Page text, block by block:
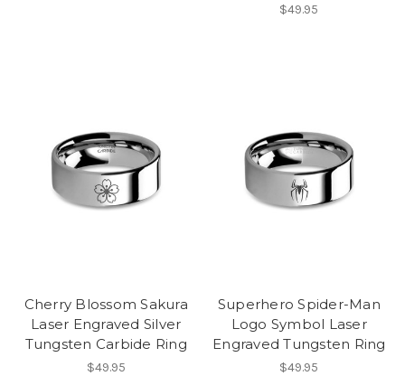
$49.95
Cherry Blossom Sakura
Laser Engraved Silver
Tungsten Carbide Ring
$49.95
Superhero Spider-Man
Logo Symbol Laser
Engraved Tungsten Ring
$49.95